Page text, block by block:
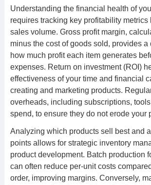
Understanding the financial health of
requires tracking key profitability metrics
sales volume. Gross profit margin,
minus the cost of goods sold, provides a
how much profit each item generates
expenses. Return on investment (ROI)
effectiveness of your time and financial
creating and marketing products.
overheads, including subscriptions,
spend, to ensure they do not erode your
Analyzing which products sell best and
points allows for strategic inventory
product development. Batch production
can often reduce per-unit costs
order, improving margins. Conversely,